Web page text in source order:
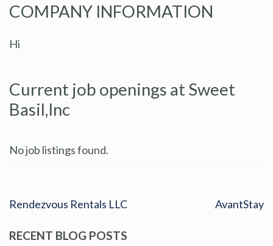
COMPANY INFORMATION
Hi
Current job openings at Sweet
Basil,Inc
No job listings found.
Rendezvous Rentals LLC AvantStay
RECENT BLOG POSTS